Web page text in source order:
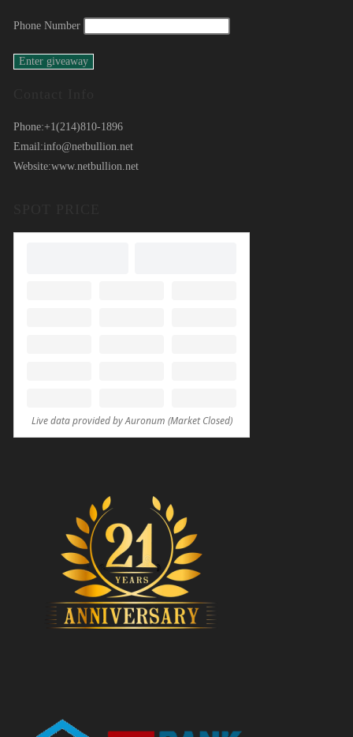
Phone Number
Phone:+1(214)810-1896
Email:info@netbullion.net
Website:www.netbullion.net